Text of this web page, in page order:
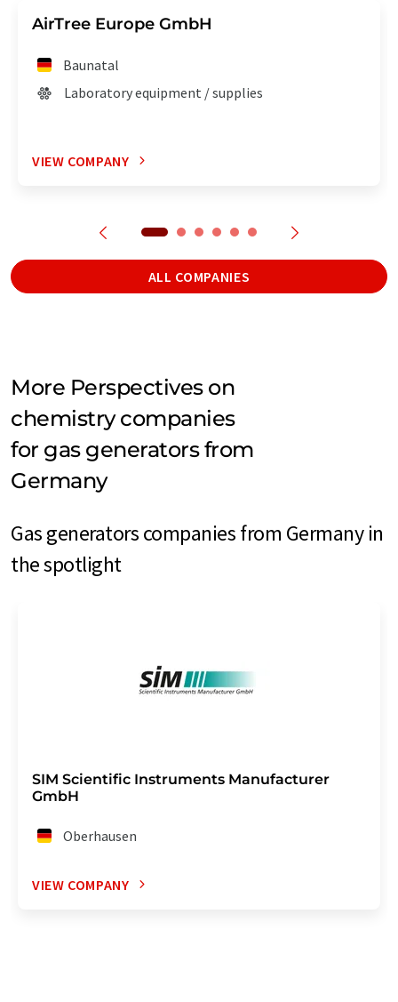
AirTree Europe GmbH
Baunatal
Laboratory equipment / supplies
VIEW COMPANY
ALL COMPANIES
More Perspectives on
chemistry companies
for gas generators from
Germany
Gas generators companies from Germany in
the spotlight
SIM Scientific Instruments Manufacturer
GmbH
Oberhausen
VIEW COMPANY